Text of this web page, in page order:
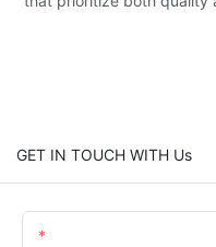
GET IN TOUCH WITH Us